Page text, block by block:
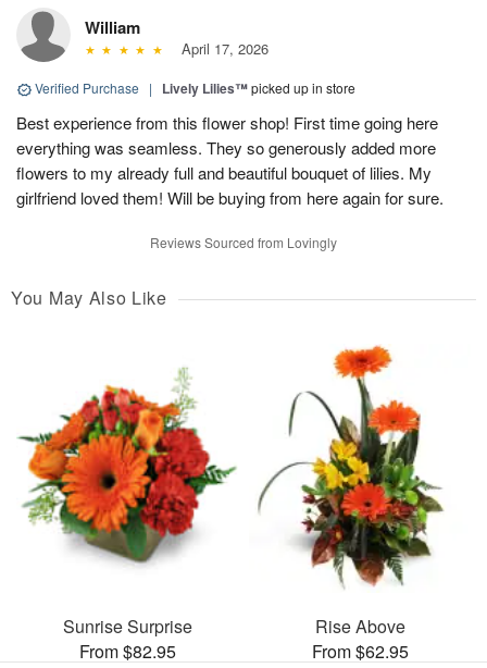
William
April 17, 2026
Verified Purchase | Lively Lilies™picked up in store
Best experience from this flower shop! First time going here
everything was seamless. They so generously added more
flowers to my already full and beautiful bouquet of lilies. My
girlfriend loved them! Will be buying from here again for sure.
Reviews Sourced from Lovingly
You May Also Like
Sunrise Surprise
From $82.95
Rise Above
From $62.95